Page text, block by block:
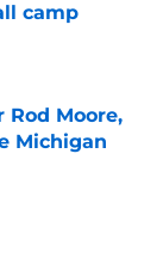
camp
Moore,
Michigan